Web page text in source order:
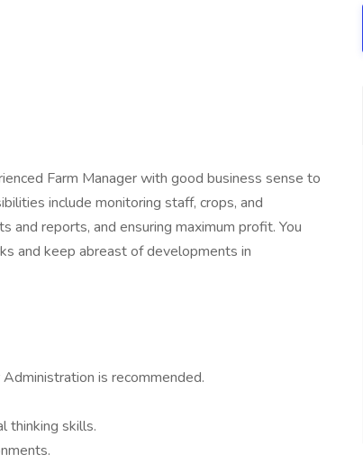
Farm Manager with good business sense to
include monitoring staff, crops, and
and reports, and ensuring maximum profit. You
and keep abreast of developments in
is recommended.
thinking skills.